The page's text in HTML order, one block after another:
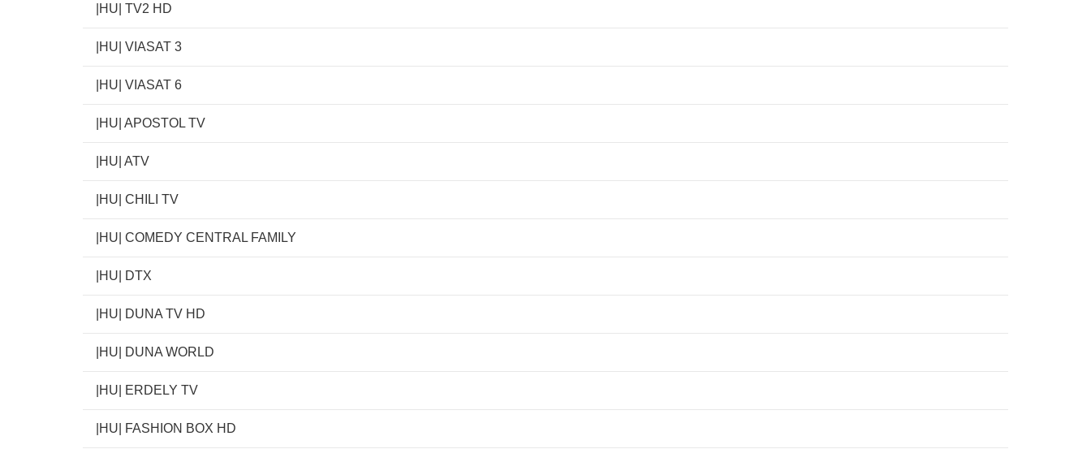
|HU| TV2 HD
|HU| VIASAT 3
|HU| VIASAT 6
|HU| APOSTOL TV
|HU| ATV
|HU| CHILI TV
|HU| COMEDY CENTRAL FAMILY
|HU| DTX
|HU| DUNA TV HD
|HU| DUNA WORLD
|HU| ERDELY TV
|HU| FASHION BOX HD